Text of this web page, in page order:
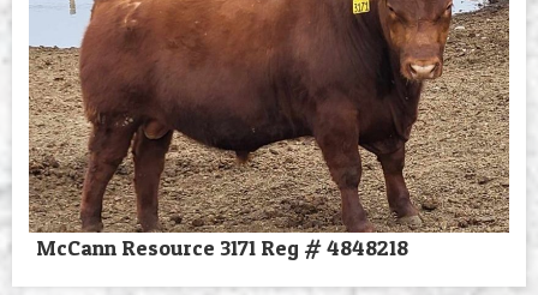
McCann Resource 3171 Reg # 4848218